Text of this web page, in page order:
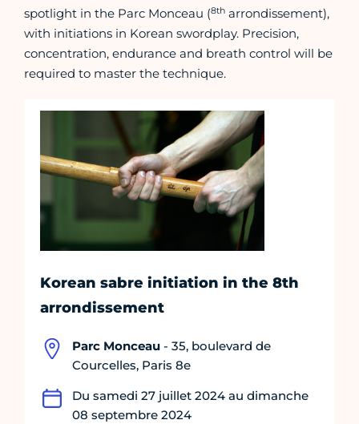
spotlight in the Parc Monceau (8th arrondissement),
with initiations in Korean swordplay. Precision,
concentration, endurance and breath control will be
required to master the technique.
Korean sabre initiation in the 8th
arrondissement
Parc Monceau - 35, boulevard de
Courcelles, Paris 8e
Du samedi 27 juillet 2024 au dimanche
08 septembre 2024